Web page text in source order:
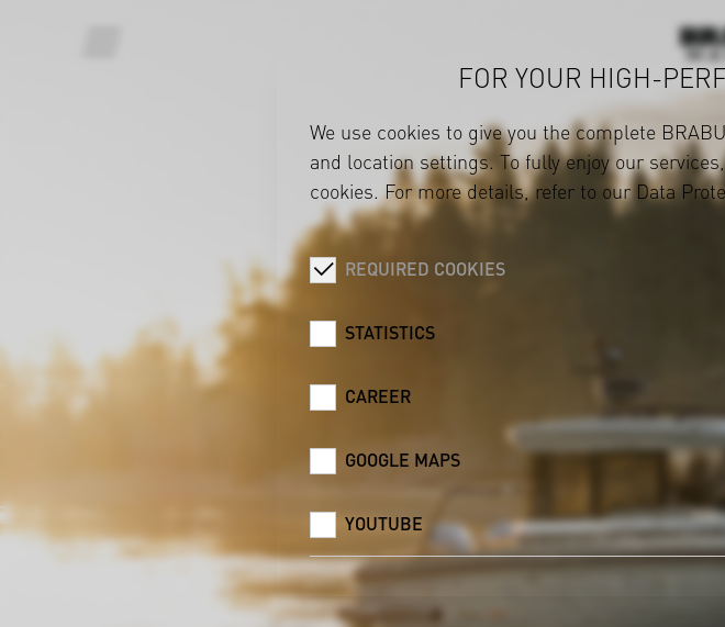
FOR YOUR HIGH-
We use cookies to give you the complete
and location settings. To fully enjoy our
cookies. For more details, refer to ourData
REQUIRED COOKIES
STATISTICS
CAREER
GOOGLE MAPS
YOUTUBE